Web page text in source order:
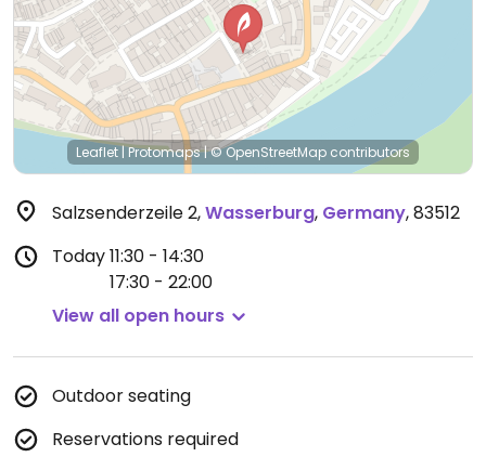
Leaflet|Protomaps|© OpenStreetMap contributors
Salzsenderzeile 2,Wasserburg, Germany,83512
Today11:30 - 14:30
17:30 - 22:00
View all open hours
Outdoor seating
Reservations required